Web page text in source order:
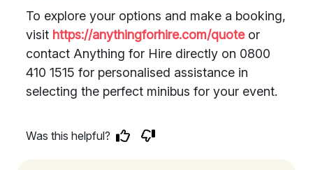
To explore your options and make a booking,
visit https://anythingforhire.com/quoteor
contact Anything for Hire directly on 0800
410 1515 for personalised assistance in
selecting the perfect minibus for your event.
Was this helpful?